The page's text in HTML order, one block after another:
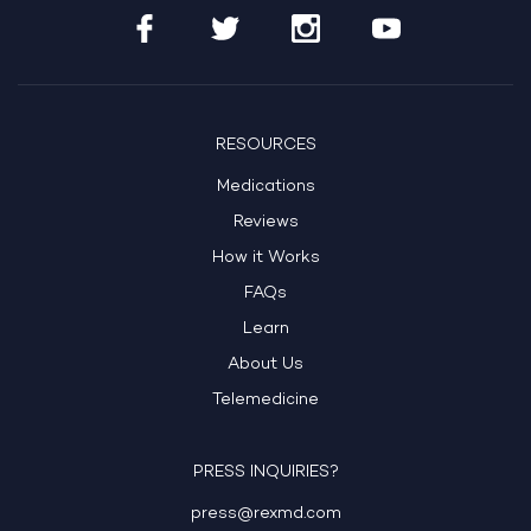
RESOURCES
Medications
Reviews
How it Works
FAQs
Learn
About Us
Telemedicine
PRESS INQUIRIES?
press@rexmd.com